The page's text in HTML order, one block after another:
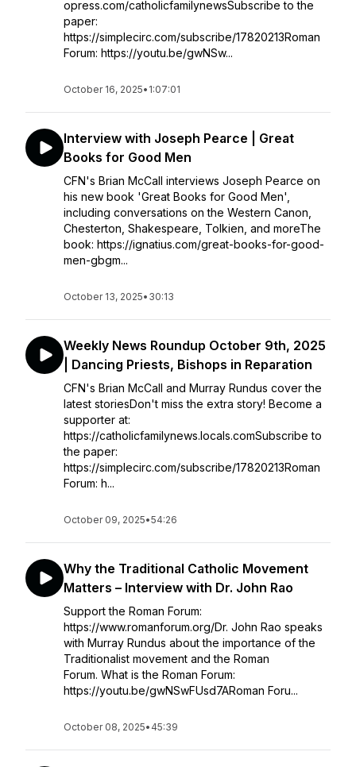
opress.com/catholicfamilynewsSubscribe to the
paper:
https://simplecirc.com/subscribe/17820213Roman
Forum: https://youtu.be/gwNSw...
October 16, 2025• 1:07:01
Interview with Joseph Pearce | Great
Books for Good Men
CFN's Brian McCall interviews Joseph Pearce on
his new book 'Great Books for Good Men',
including conversations on the Western Canon,
Chesterton, Shakespeare, Tolkien, and moreThe
book: https://ignatius.com/great-books-for-good-
men-gbgm...
October 13, 2025• 30:13
Weekly News Roundup October 9th, 2025
| Dancing Priests, Bishops in Reparation
CFN's Brian McCall and Murray Rundus cover the
latest storiesDon't miss the extra story! Become a
supporter at:
https://catholicfamilynews.locals.comSubscribe to
the paper:
https://simplecirc.com/subscribe/17820213Roman
Forum: h...
October 09, 2025•54:26
Why the Traditional Catholic Movement
Matters – Interview with Dr. John Rao
Support the Roman Forum:
https://www.romanforum.org/Dr. John Rao speaks
with Murray Rundus about the importance of the
Traditionalist movement and the Roman
Forum. What is the Roman Forum:
https://youtu.be/gwNSwFUsd7ARoman Foru...
October 08, 2025• 45:39